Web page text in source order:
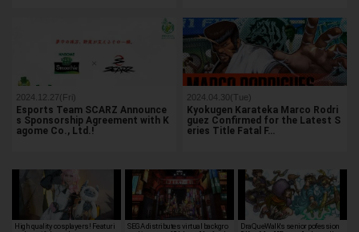
2024.12.27(Fri)
Esports Team SCARZ Announce
s Sponsorship Agreement with K
agome Co., Ltd.!
2024.04.30(Tue)
Kyokugen Karateka Marco Rodri
guez Confirmed for the Latest S
eries Title Fatal F…
High quality cosplayers! Featuri
SEGA distributes virtual backgro
DraQueWalk's senior pofession